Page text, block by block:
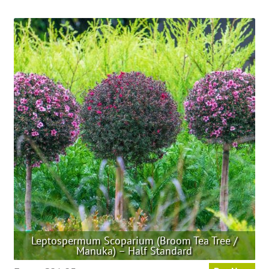
multiple
variants.
The
options
may
be
chosen
on
the
product
page
Leptospermum Scoparium (Broom Tea Tree /
Manuka) – Half Standard